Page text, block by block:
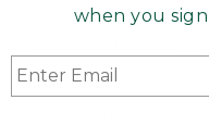
when you
Product Recalls